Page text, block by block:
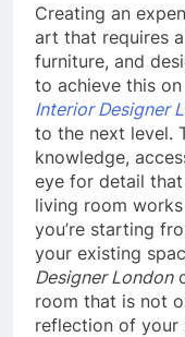
Creating an
art that requires
furniture, and
to achieve this
Interior Designer
to the next level.
knowledge,
eye for detail
living room
you’re starting
your existing
Designer London
room that is not
reflection of your